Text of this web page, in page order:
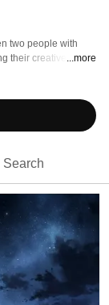
two people with
their creative minds
...more
Search